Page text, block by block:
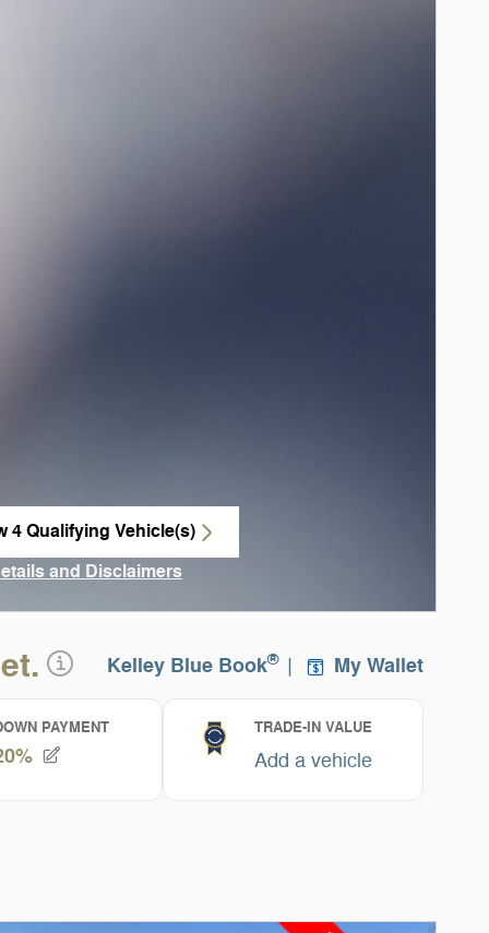
4 Qualifying Vehicle(s)
and Disclaimers